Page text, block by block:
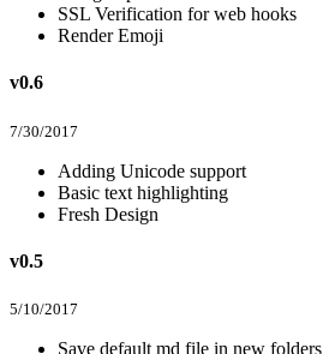
SSL Verification for web hooks
Render Emoji
v0.6
7/30/2017
Adding Unicode support
Basic text highlighting
Fresh Design
v0.5
5/10/2017
Save default md file in new folders